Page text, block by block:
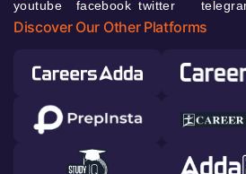
Discover Our Other Platforms